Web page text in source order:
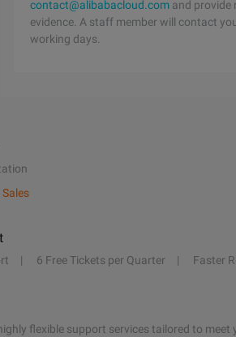
contact@alibabacloud.com and provide
evidence. A staff member will contact
working days.
6 Free Tickets per Quarter
Faster
flexible support services tailored to meet